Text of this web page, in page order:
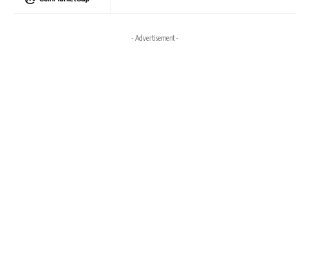
- Advertisement -